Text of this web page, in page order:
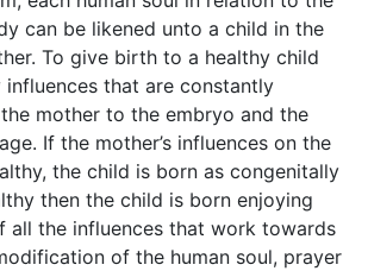
can be likened unto a child in the
To give birth to a healthy child
influences that are constantly
mother to the embryo and the
If the mother’s influences on the
the child is born as congenitally
then the child is born enjoying
all the influences that work towards
of the human soul, prayer